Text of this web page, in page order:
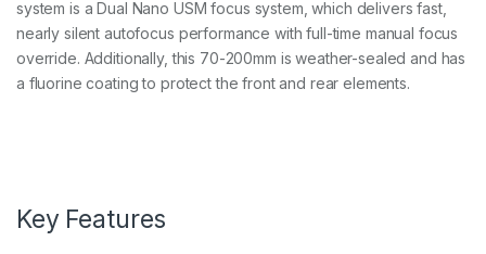
u
a
t
i
system is a Dual Nano USM focus system, which delivers fast,
nearly silent autofocus performance with full-time manual focus
override. Additionally, this 70-200mm is weather-sealed and has
a fluorine coating to protect the front and rear elements.
Key Features